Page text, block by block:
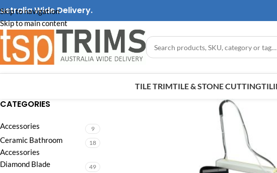
Skip to navigation
Skip to main content
Wide Delivery.
TILE TRIMTILE & STONE CUTTING
CATEGORIES
Accessories 9
Ceramic Bathroom
Accessories
18
Diamond Blade 49